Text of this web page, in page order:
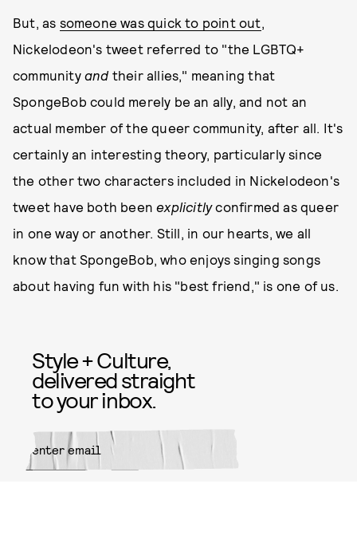
But, as someone was quick to point out,
Nickelodeon's tweet referred to "the LGBTQ+
community and their allies," meaning that
SpongeBob could merely be an ally, and not an
actual member of the queer community, after all. It's
certainly an interesting theory, particularly since
the other two characters included in Nickelodeon's
tweet have both beenexplicitlyconfirmed as queer
in one way or another. Still, in our hearts, we all
know that SpongeBob, who enjoys singing songs
about having fun with his "best friend," is one of us.
Style + Culture,
delivered straight
to your inbox.